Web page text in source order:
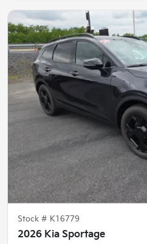
Stock # K16779
2026 Kia Sportage